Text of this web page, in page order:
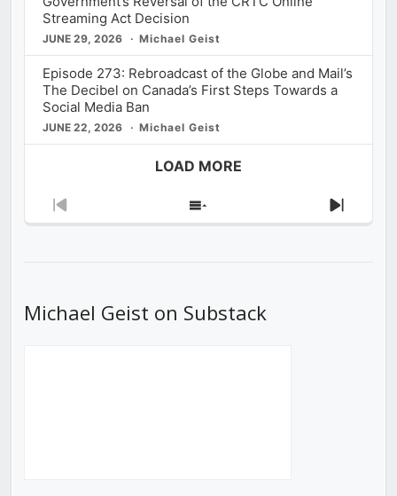
Streaming Act Decision
JUNE 29, 2026 Michael Geist
Episode 273: Rebroadcast of the Globe and Mail’s
The Decibel on Canada’s First Steps Towards a
Social Media Ban
JUNE 22, 2026 Michael Geist
LOAD MORE
Previous
Show
Next
Michael Geist on Substack